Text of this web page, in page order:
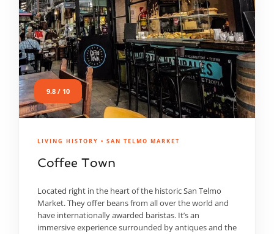
9.8 / 10
LIVING HISTORY • SAN TELMO MARKET
Coffee Town
Located right in the heart of the historic San Telmo
Market. They offer beans from all over the world and
have internationally awarded baristas. It’s an
immersive experience surrounded by antiques and the